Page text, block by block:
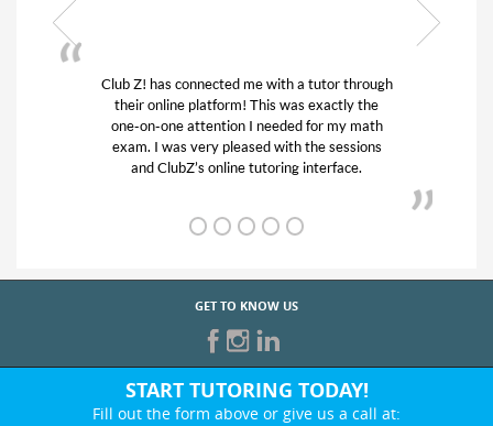
Z! has connected me with a tutor through
online platform! This was exactly the
on-one attention I needed for my math
I was very pleased with the sessions
and ClubZ’s online tutoring interface.
GET TO KNOW US
START TUTORING TODAY!
Fill out the form above or give us a call at: